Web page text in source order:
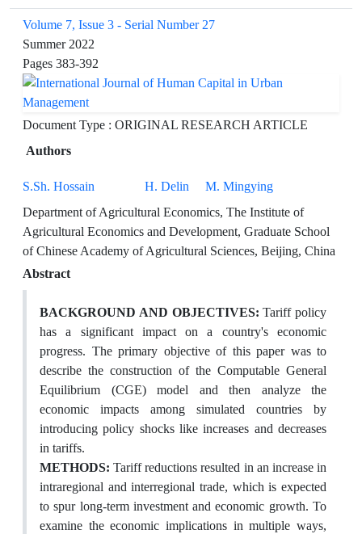
Volume 7, Issue 3 - Serial Number 27
Summer 2022
Pages 383-392
Document Type : ORIGINAL RESEARCH ARTICLE
Authors
S.Sh. Hossain H. Delin
M. Mingying
Department of Agricultural Economics, The Institute of
Agricultural Economics and Development, Graduate School
of Chinese Academy of Agricultural Sciences, Beijing, China
Abstract
BACKGROUND AND OBJECTIVES: Tariff policy
has a significant impact on a country's economic
progress. The primary objective of this paper was to
describe the construction of the Computable General
Equilibrium (CGE) model and then analyze the
economic impacts among simulated countries by
introducing policy shocks like increases and decreases
in tariffs.
METHODS: Tariff reductions resulted in an increase in
intraregional and interregional trade, which is expected
to spur long-term investment and economic growth. To
examine the economic implications in multiple ways,